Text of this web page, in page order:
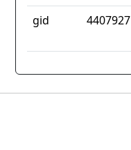
gid 4407927